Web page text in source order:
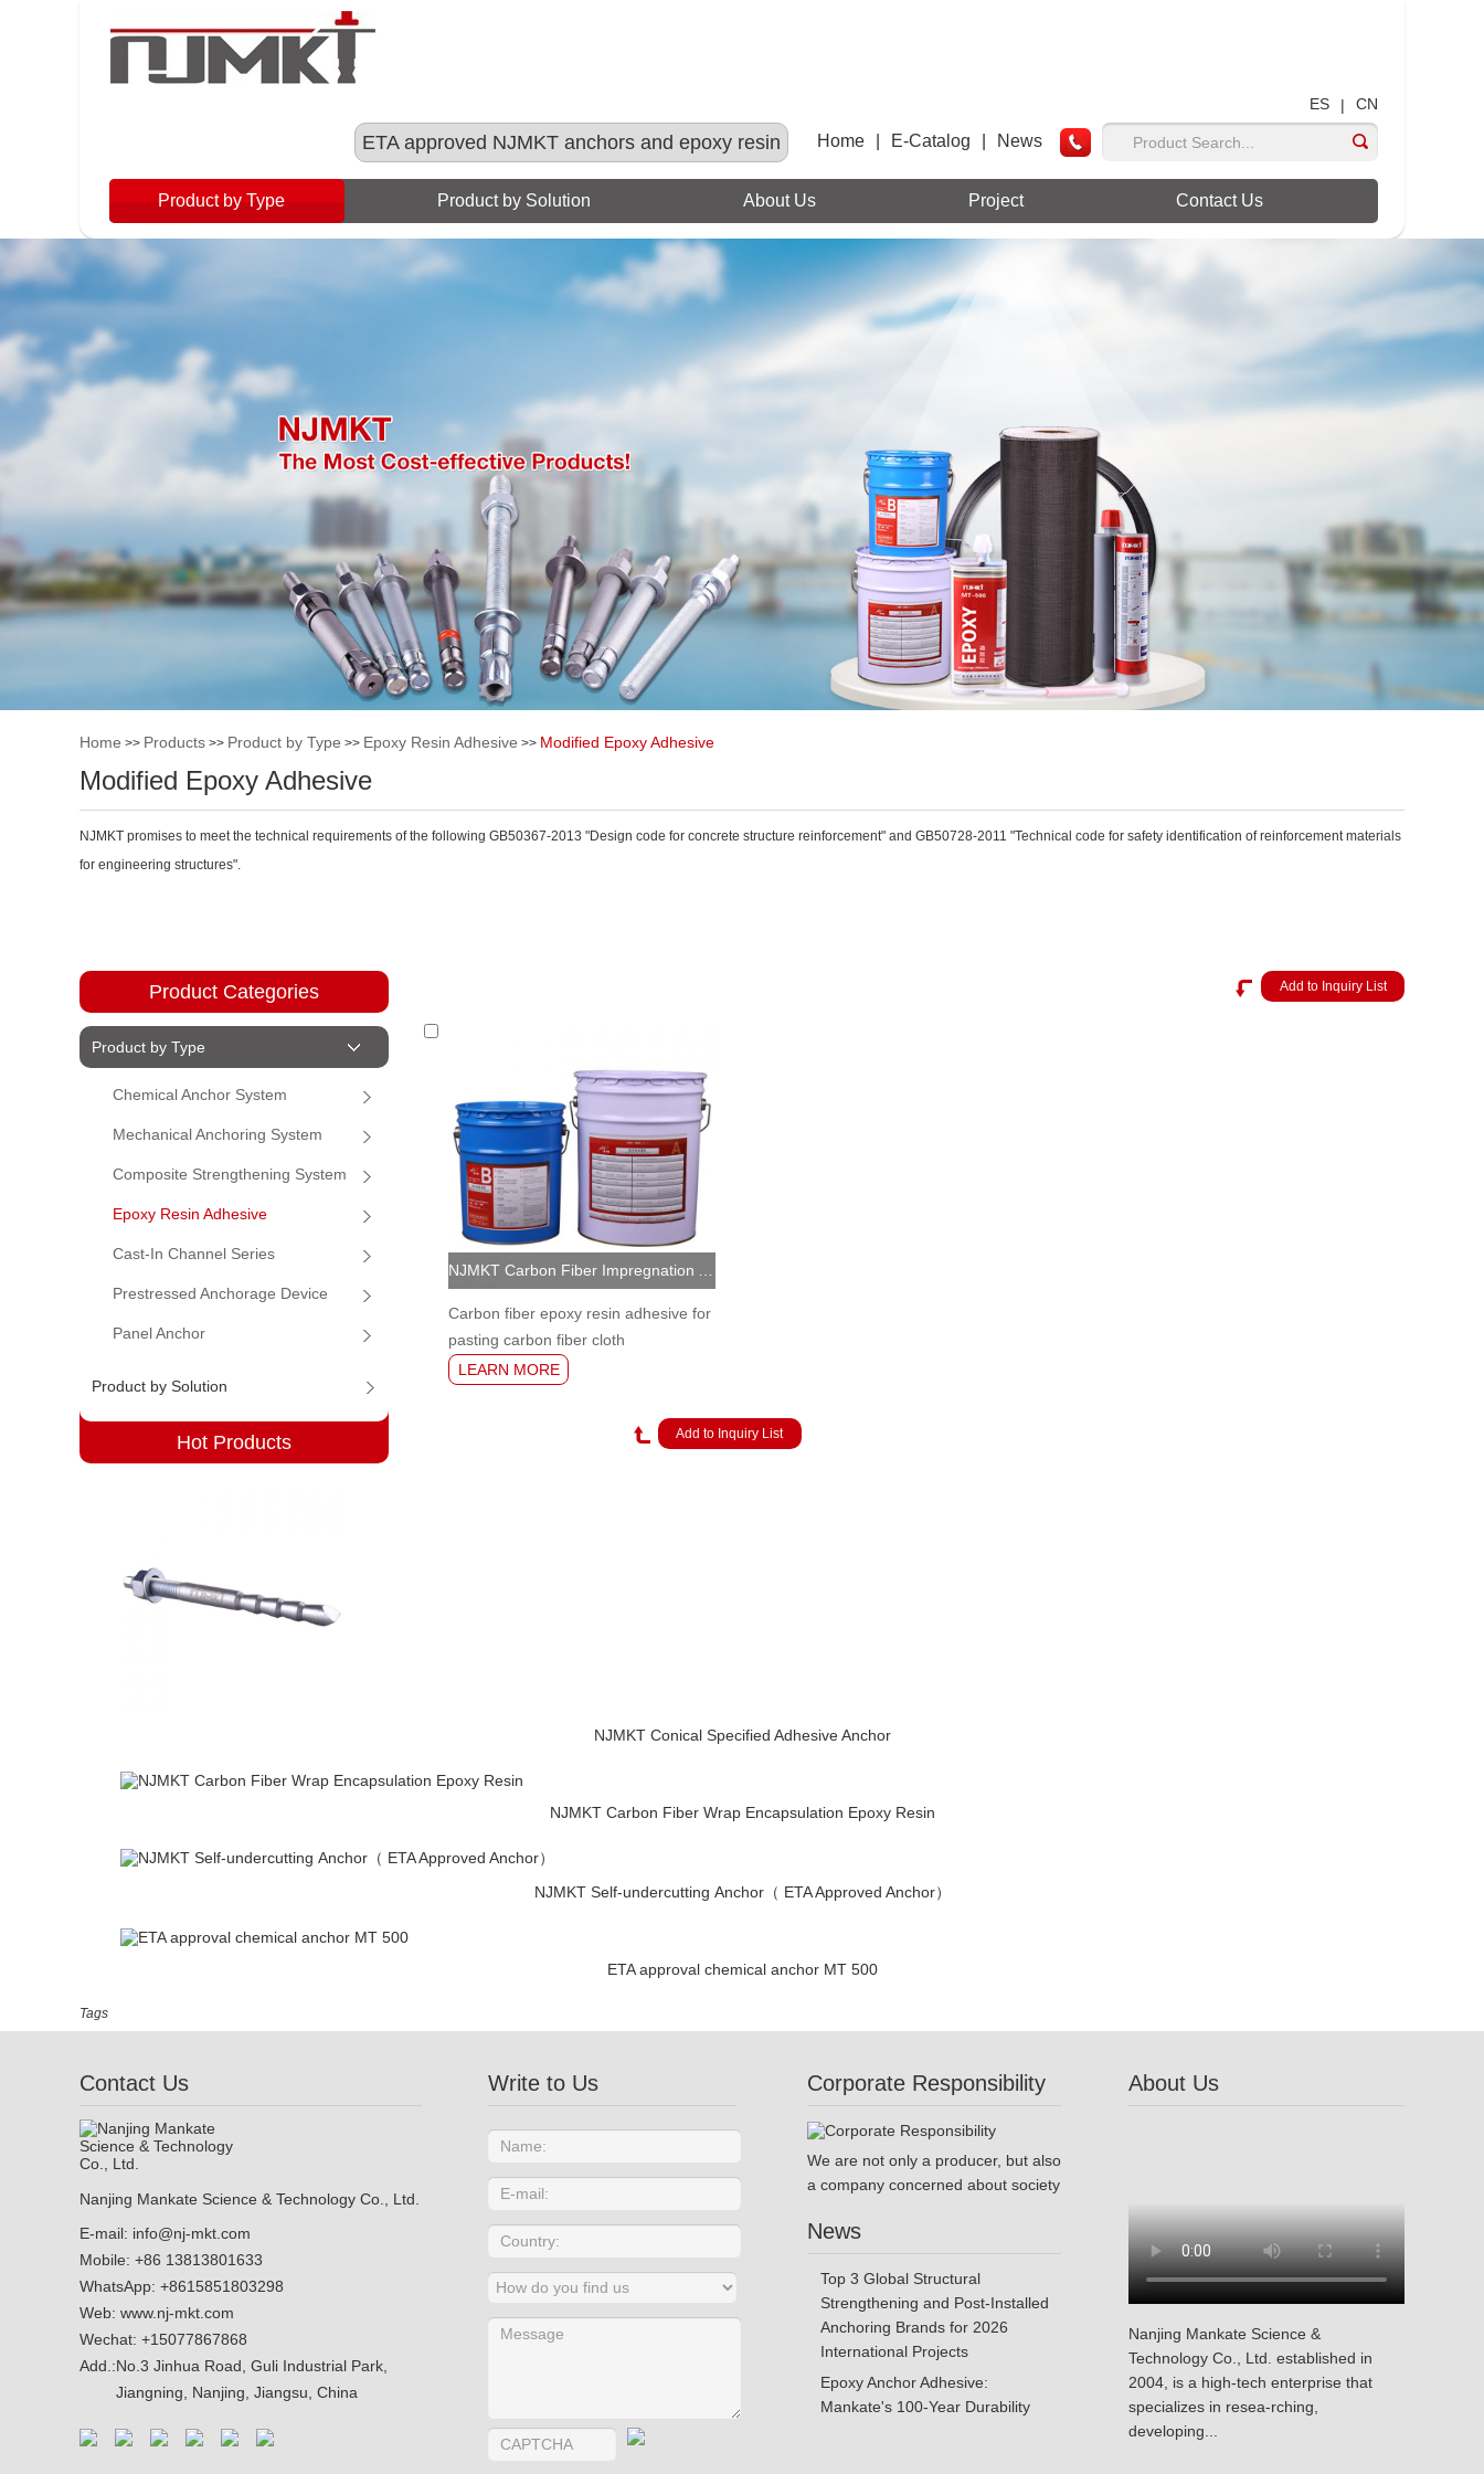
ES | CN
ETA approved NJMKT anchors and epoxy resin Home E-Catalog News
Product by Type Product by Solution About Us Project Contact Us
Home >> Products >> Product by Type >> Epoxy Resin Adhesive >> Modified Epoxy Adhesive
Modified Epoxy Adhesive
NJMKT promises to meet the technical requirements of the following GB50367-2013 "Design code for concrete structure reinforcement" and GB50728-2011 "Technical code for safety identification of reinforcement materials
for engineering structures".
Carbon fiber epoxy resin adhesive for
pasting carbon fiber cloth
LEARN MORE
Product Categories
Product by Type
Chemical Anchor System
Mechanical Anchoring System
Composite Strengthening System
Epoxy Resin Adhesive
Cast-In Channel Series
Prestressed Anchorage Device
Panel Anchor
Product by Solution
Hot Products
NJMKT Conical Specified Adhesive Anchor
NJMKT Carbon Fiber Wrap Encapsulation Epoxy Resin
NJMKT Self-undercutting Anchor（ ETA Approved Anchor）
ETA approval chemical anchor MT 500
Tags
Contact Us
Nanjing Mankate Science & Technology Co., Ltd.
E-mail: info@nj-mkt.com
Mobile: +86 13813801633
WhatsApp: +8615851803298
Web: www.nj-mkt.com
Wechat: +15077867868
Add.:No.3 Jinhua Road, Guli Industrial Park,
Jiangning, Nanjing, Jiangsu, China
Write to Us Corporate Responsibility
We are not only a producer, but also
a company concerned about society
News
Top 3 Global Structural
Strengthening and Post-Installed
Anchoring Brands for 2026
International Projects
Epoxy Anchor Adhesive:
Mankate's 100-Year Durability
About Us
Nanjing Mankate Science &
Technology Co., Ltd. established in
2004, is a high-tech enterprise that
specializes in resea-rching,
developing...